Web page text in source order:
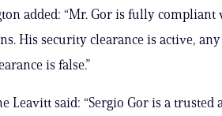
added: “Mr. Gor is fully compliant
His security clearance is active, any
is false.”
Leavitt said: “Sergio Gor is a trusted